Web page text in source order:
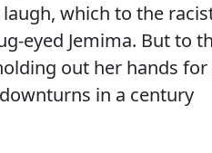
which to the
eyed Jemima. But to
out her hands
in a century